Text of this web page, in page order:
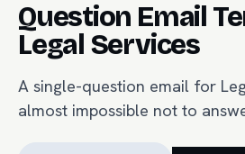
Question Email
Legal Services
A single-question email for
almost impossible not to